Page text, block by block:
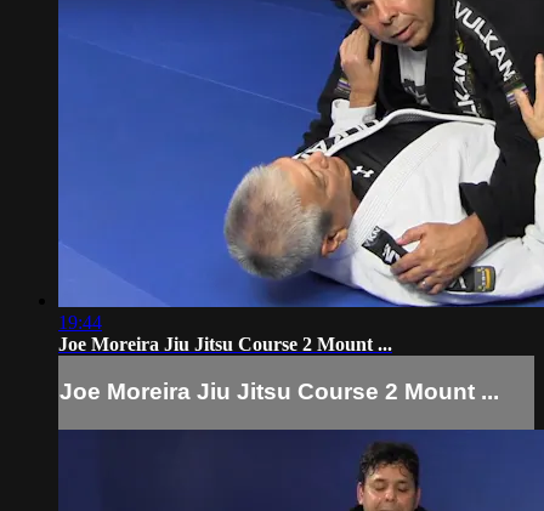
19:44
Joe Moreira Jiu Jitsu Course 2 Mount ...
Joe Moreira Jiu Jitsu Course 2 Mount ...